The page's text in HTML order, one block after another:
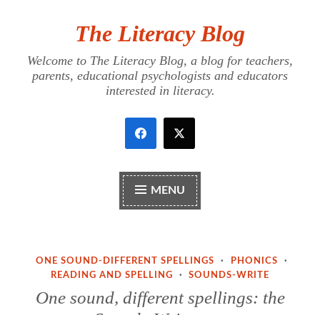
content
The Literacy Blog
Welcome to The Literacy Blog, a blog for teachers,
parents, educational psychologists and educators
interested in literacy.
MENU
ONE SOUND-DIFFERENT SPELLINGS · PHONICS
·
READING AND SPELLING
· SOUNDS-WRITE
One sound, different spellings: the